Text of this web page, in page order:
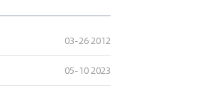
03-26 2012
05-10 2023